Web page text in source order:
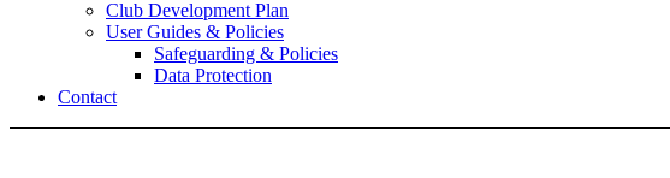
Club Development Plan
User Guides & Policies
Safeguarding & Policies
Data Protection
Contact